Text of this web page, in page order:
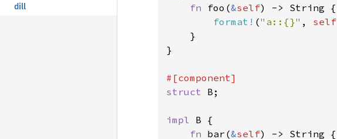
dill
fn foo(&self) -> String {
format! ("a::{}" , self
    }
}
struct B;
impl B {
fn bar(&self) -> String {